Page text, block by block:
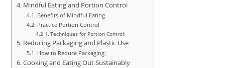
Mindful Eating and Portion Control
Benefits of Mindful Eating
Practice Portion Control
Techniques for Portion Control:
Reducing Packaging and Plastic Use
How to Reduce Packaging:
Cooking and Eating Out Sustainably